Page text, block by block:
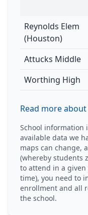
Reynolds Elem
(Houston)
Attucks Middle
Worthing High
Read more
School information
available data we
maps can change,
(whereby students
to attend in a
time), you need to
enrollment and all
the school.